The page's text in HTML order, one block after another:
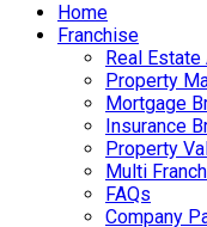
Home
Franchise
Real
Property
Mortgage
Insurance
Property
Multi
FAQs
Company